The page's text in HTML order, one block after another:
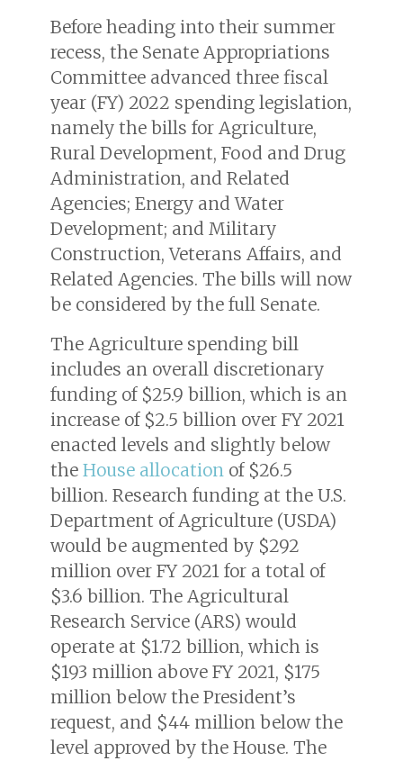
Before heading into their summer
recess, the Senate Appropriations
Committee advanced three fiscal
year (FY) 2022 spending legislation,
namely the bills for Agriculture,
Rural Development, Food and Drug
Administration, and Related
Agencies; Energy and Water
Development; and Military
Construction, Veterans Affairs, and
Related Agencies. The bills will now
be considered by the full Senate.
The Agriculture spending bill
includes an overall discretionary
funding of $25.9 billion, which is an
increase of $2.5 billion over FY 2021
enacted levels and slightly below
the House allocation of $26.5
billion. Research funding at the U.S.
Department of Agriculture (USDA)
would be augmented by $292
million over FY 2021 for a total of
$3.6 billion. The Agricultural
Research Service (ARS) would
operate at $1.72 billion, which is
$193 million above FY 2021, $175
million below the President’s
request, and $44 million below the
level approved by the House. The